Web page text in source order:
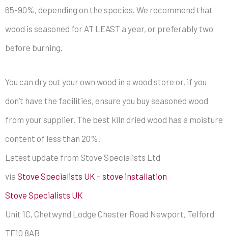
65-90%, depending on the species. We recommend that
wood is seasoned for AT LEAST a year, or preferably two
before burning.
You can dry out your own wood in a wood store or, if you
don’t have the facilities, ensure you buy seasoned wood
from your supplier. The best kiln dried wood has a moisture
content of less than 20%.
Latest update from Stove Specialists Ltd
via Stove Specialists UK – stove installation
Stove Specialists UK
Unit 1C, Chetwynd Lodge Chester Road Newport, Telford
TF10 8AB